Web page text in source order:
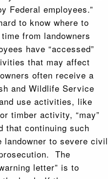
Federal employees.”
to know where to
from landowners
have “accessed”
that may affect
often receive a
and Wildlife Service
use activities, like
timber activity, “may”
that continuing such
landowner to severe civil
The
letter” is to